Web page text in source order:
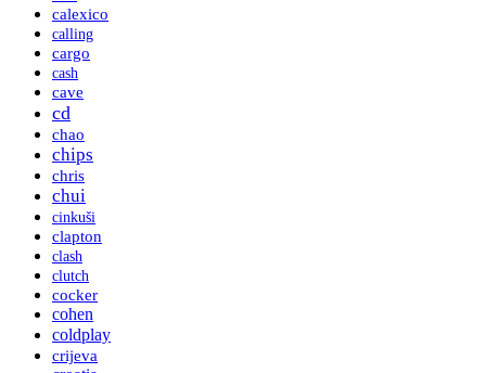
calexico
calling
cargo
cash
cave
cd
chao
chips
chris
chui
cinkuši
clapton
clash
clutch
cocker
cohen
coldplay
crijeva